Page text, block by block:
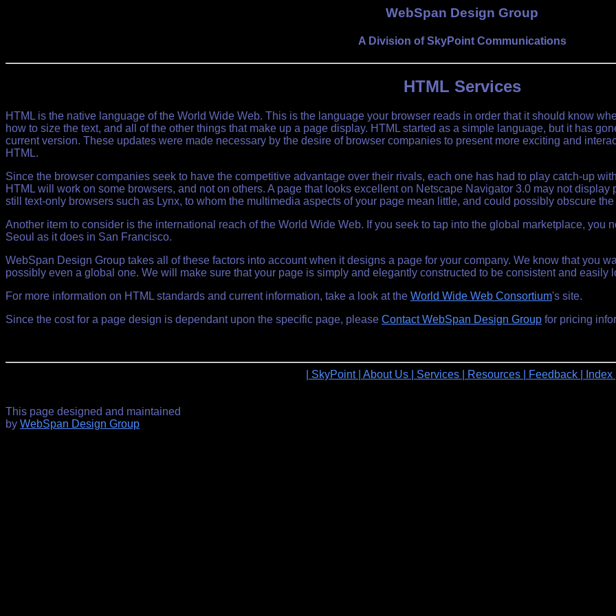
WebSpan Design Group
A Division of SkyPoint Communications
HTML Services
HTML is the native language of the World Wide Web. This is the language your browser reads in order that it should know
how to size the text, and all of the other things that make up a page display. HTML started as a simple language, but it has
current version. These updates were made necessary by the desire of browser companies to present more exciting and
HTML.
Since the browser companies seek to have the competitive advantage over their rivals, each one has had to play catch-up
HTML will work on some browsers, and not on others. A page that looks excellent on Netscape Navigator 3.0 may not
still text-only browsers such as Lynx, to whom the multimedia aspects of your page mean little, and could possibly obscure
Another item to consider is the international reach of the World Wide Web. If you seek to tap into the global marketplace, you
Seoul as it does in San Francisco.
WebSpan Design Group takes all of these factors into account when it designs a page for your company. We know that you
possibly even a global one. We will make sure that your page is simply and elegantly constructed to be consistent and easily
For more information on HTML standards and current information, take a look at the World Wide Web Consortium's site.
Since the cost for a page design is dependant upon the specific page, please Contact WebSpan Design Group for pricing
| SkyPoint | About Us | Services | Resources | Feedback | Index |
This page designed and maintained
by WebSpan Design Group